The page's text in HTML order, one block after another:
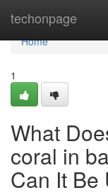
techonpage
Home
Home
1
What
coral in
Can It Be